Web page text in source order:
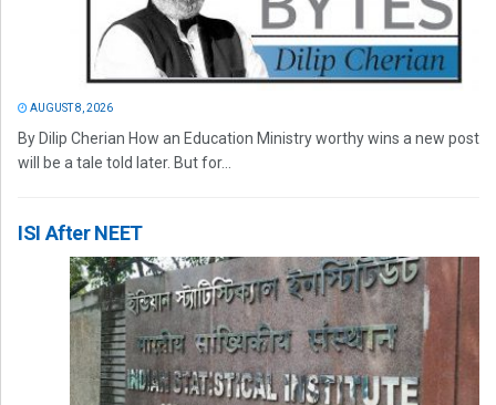
AUGUST 8, 2026
By Dilip Cherian How an Education Ministry worthy wins a new post
will be a tale told later. But for...
ISI After NEET